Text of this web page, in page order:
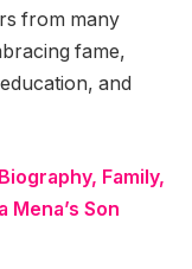
from many
fame,
and
Family,
Son